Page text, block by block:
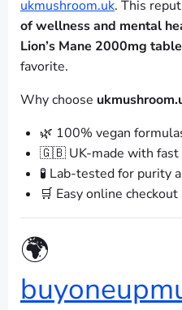
ukmushroom.uk. This
of wellness and mental
Lion’s Mane 2000mg
favorite.
Why choose
🌿 100% vegan
🇬🇧 UK-made with fast
🧪 Lab-tested for purity
🛒 Easy online
🌍